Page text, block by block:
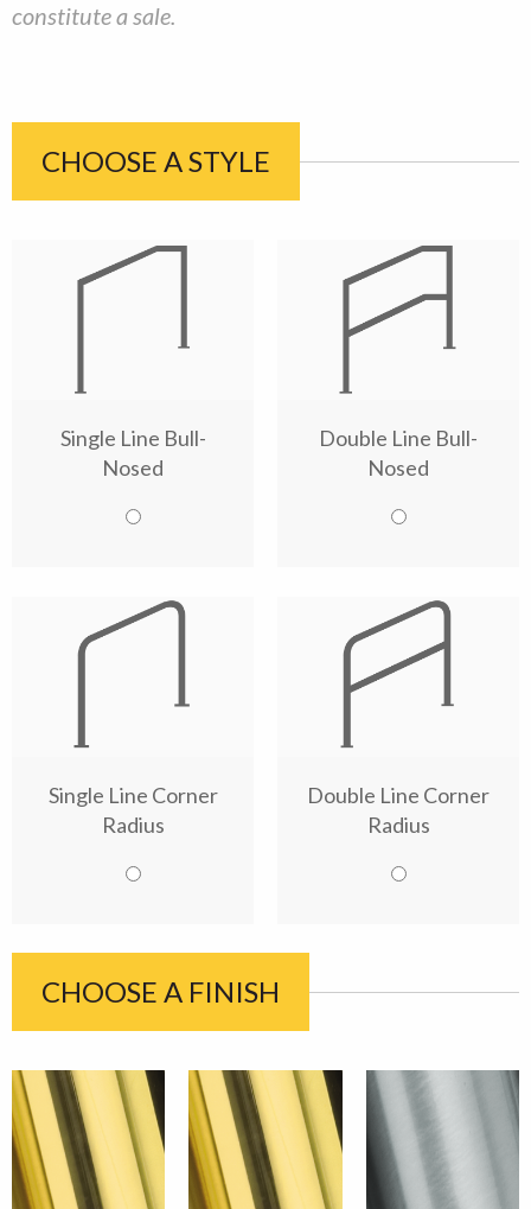
constitute a sale.
CHOOSE A STYLE
Single Line Bull-
Nosed
Double Line Bull-
Nosed
Single Line Corner
Radius
Double Line Corner
Radius
CHOOSE A FINISH